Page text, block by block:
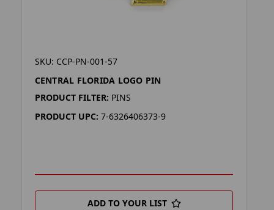
SKU: CCP-PN-001-57
CENTRAL FLORIDA LOGO PIN
PRODUCT FILTER: PINS
PRODUCT UPC: 7-6326406373-9
ADD TO YOUR LIST